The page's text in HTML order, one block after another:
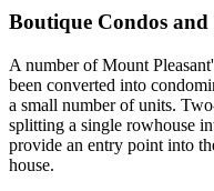
Boutique Condos
A number of Mount
been converted into
a small number of units.
splitting a single rowhouse
provide an entry point into
house.